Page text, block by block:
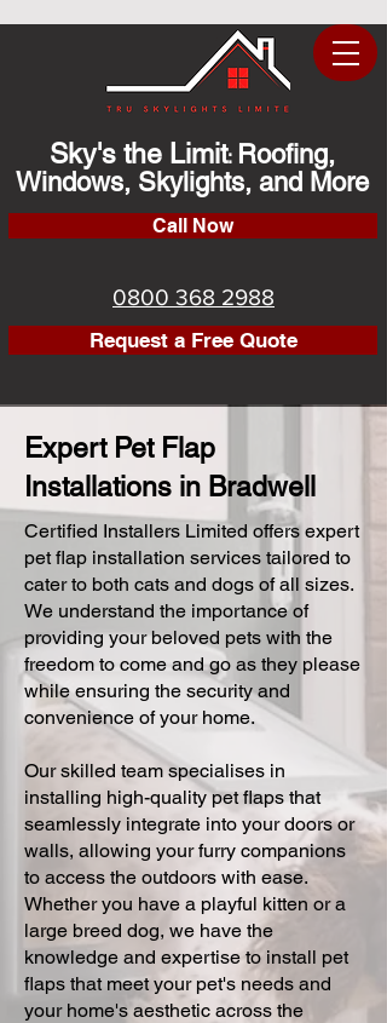
Sky's the Limit: Roofing,
Windows, Skylights, and More
Call Now
0800 368 2988
Request a Free Quote
Expert Pet Flap
Installations in Bradwell
Certified Installers Limited offers expert
pet flap installation services tailored to
cater to both cats and dogs of all sizes.
We understand the importance of
providing your beloved pets with the
freedom to come and go as they please
while ensuring the security and
convenience of your home.
Our skilled team specialises in
installing high-quality pet flaps that
seamlessly integrate into your doors or
walls, allowing your furry companions
to access the outdoors with ease.
Whether you have a playful kitten or a
large breed dog, we have the
knowledge and expertise to install pet
flaps that meet your pet's needs and
your home's aesthetic across the